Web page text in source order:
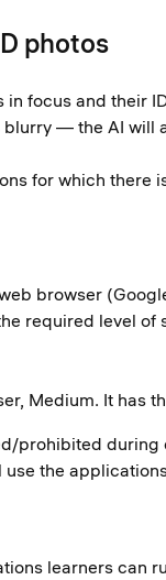
photos
focus and their
— the AI
for which
browser
required level
Medium. It has
prohibited during
the
learners